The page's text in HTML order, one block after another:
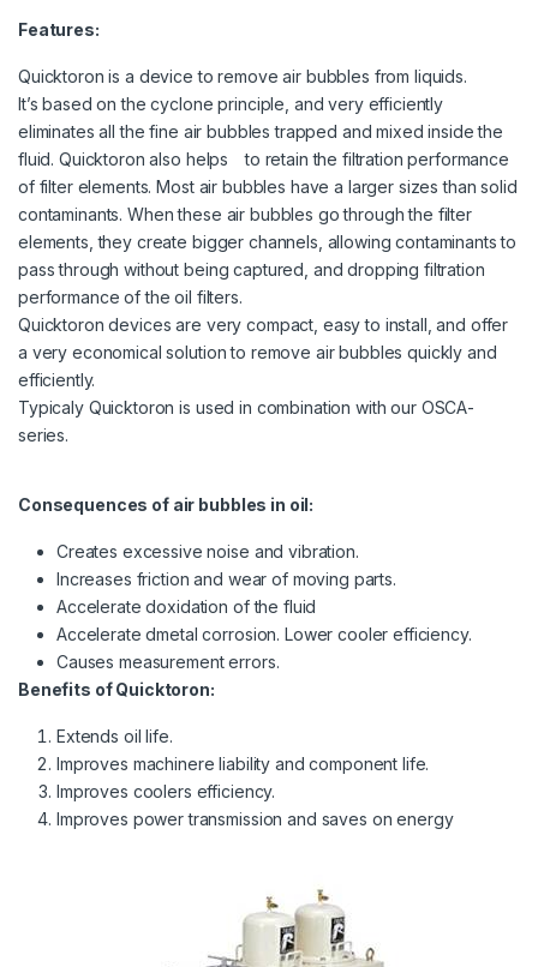
Features:
Quicktoron is a device to remove air bubbles from liquids.
It’s based on the cyclone principle, and very efficiently
eliminates all the fine air bubbles trapped and mixed inside the
fluid. Quicktoron also helps to retain the filtration performance
of filter elements. Most air bubbles have a larger sizes than solid
contaminants. When these air bubbles go through the filter
elements, they create bigger channels, allowing contaminants to
pass through without being captured, and dropping filtration
performance of the oil filters.
Quicktoron devices are very compact, easy to install, and offer
a very economical solution to remove air bubbles quickly and
efficiently.
Typicaly Quicktoron is used in combination with our OSCA-
series.
Consequences of air bubbles in oil:
Creates excessive noise and vibration.
Increases friction and wear of moving parts.
Accelerate doxidation of the fluid
Accelerate dmetal corrosion. Lower cooler efficiency.
Causes measurement errors.
Benefits of Quicktoron:
Extends oil life.
Improves machinere liability and component life.
Improves coolers efficiency.
Improves power transmission and saves on energy